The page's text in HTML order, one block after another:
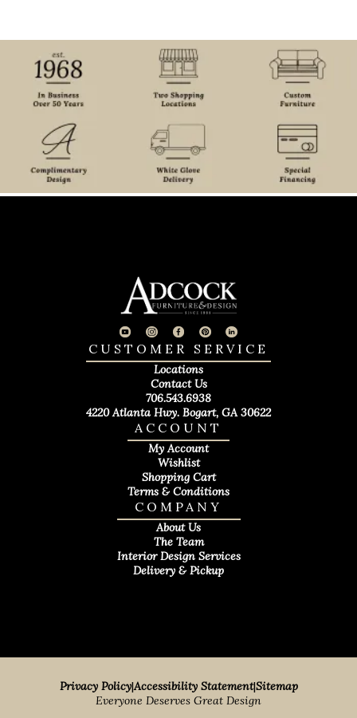
COMPANY
About Us
The Team
Interior Design Services
Delivery & Pickup
ACCOUNT
My Account
Wishlist
Shopping Cart
Terms & Conditions
CUSTOMER SERVICE
Locations
Contact Us
706.543.6938
4220 Atlanta Hwy. Bogart, GA 30622
Privacy Policy|Accessibility Statement|Sitemap
Everyone Deserves Great Design